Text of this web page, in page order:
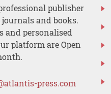
publisher
and books.
and personalised
platform are Open
press.com